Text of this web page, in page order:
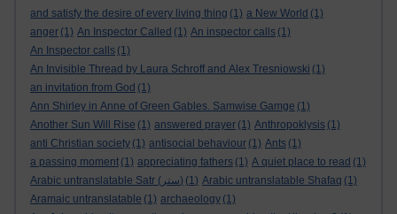
and satisfy the desire of every living thing (1) a New World (1)
anger (1) An Inspector Called (1) An inspector calls (1)
An Inspector calls (1)
An Invisible Thread by Laura Schroff and Alex Tresniowski (1)
an invitation from God (1)
Ann Shirley in Anne of Green Gables. Samwise Gamge (1)
Another Sun Will Rise (1) answered prayer (1) Anthropoklysis (1)
anti Christian society (1) antisocial behaviour (1) Ants (1)
a passing moment (1) appreciating fathers (1) A quiet place to read (1)
Arabic untranslatable Satr (ستر)
(1) Arabic untranslatable Shafaq (1)
Aramaic untranslatable (1) archaeology (1)